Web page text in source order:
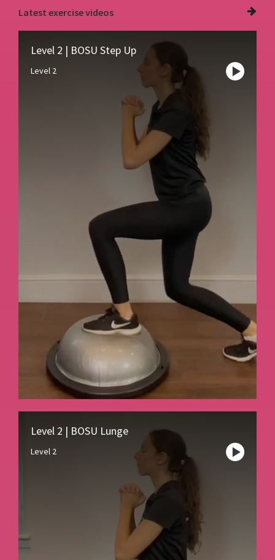
Latest exercise videos
Level 2 | BOSU Step Up
Level 2
Level 2 | BOSU Lunge
Level 2